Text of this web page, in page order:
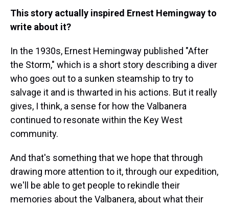
This story actually inspired Ernest Hemingway to
write about it?
In the 1930s, Ernest Hemingway published "After
the Storm," which is a short story describing a diver
who goes out to a sunken steamship to try to
salvage it and is thwarted in his actions. But it really
gives, I think, a sense for how the Valbanera
continued to resonate within the Key West
community.
And that's something that we hope that through
drawing more attention to it, through our expedition,
we'll be able to get people to rekindle their
memories about the Valbanera, about what their